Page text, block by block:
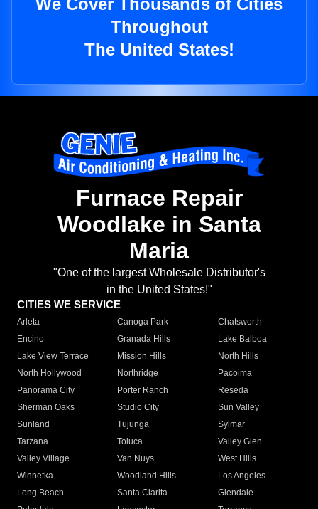
We Cover Thousands of Cities
Throughout
The United States!
Furnace Repair
Woodlake in Santa
Maria
"One of the largest Wholesale Distributor's
in the United States!"
CITIES WE SERVICE
Arleta Canoga Park
Chatsworth
Encino
Granada Hills
Lake Balboa
Lake View Terrace
Mission Hills
North Hills
North Hollywood
Northridge
Pacoima
Panorama City
Porter Ranch
Reseda
Sherman Oaks
Studio City
Sun Valley
Sunland
Tujunga
Sylmar
Tarzana
Toluca
Valley Glen
Valley Village
Van Nuys
West Hills
Winnetka
Woodland Hills
Los Angeles
Long Beach
Santa Clarita
Glendale